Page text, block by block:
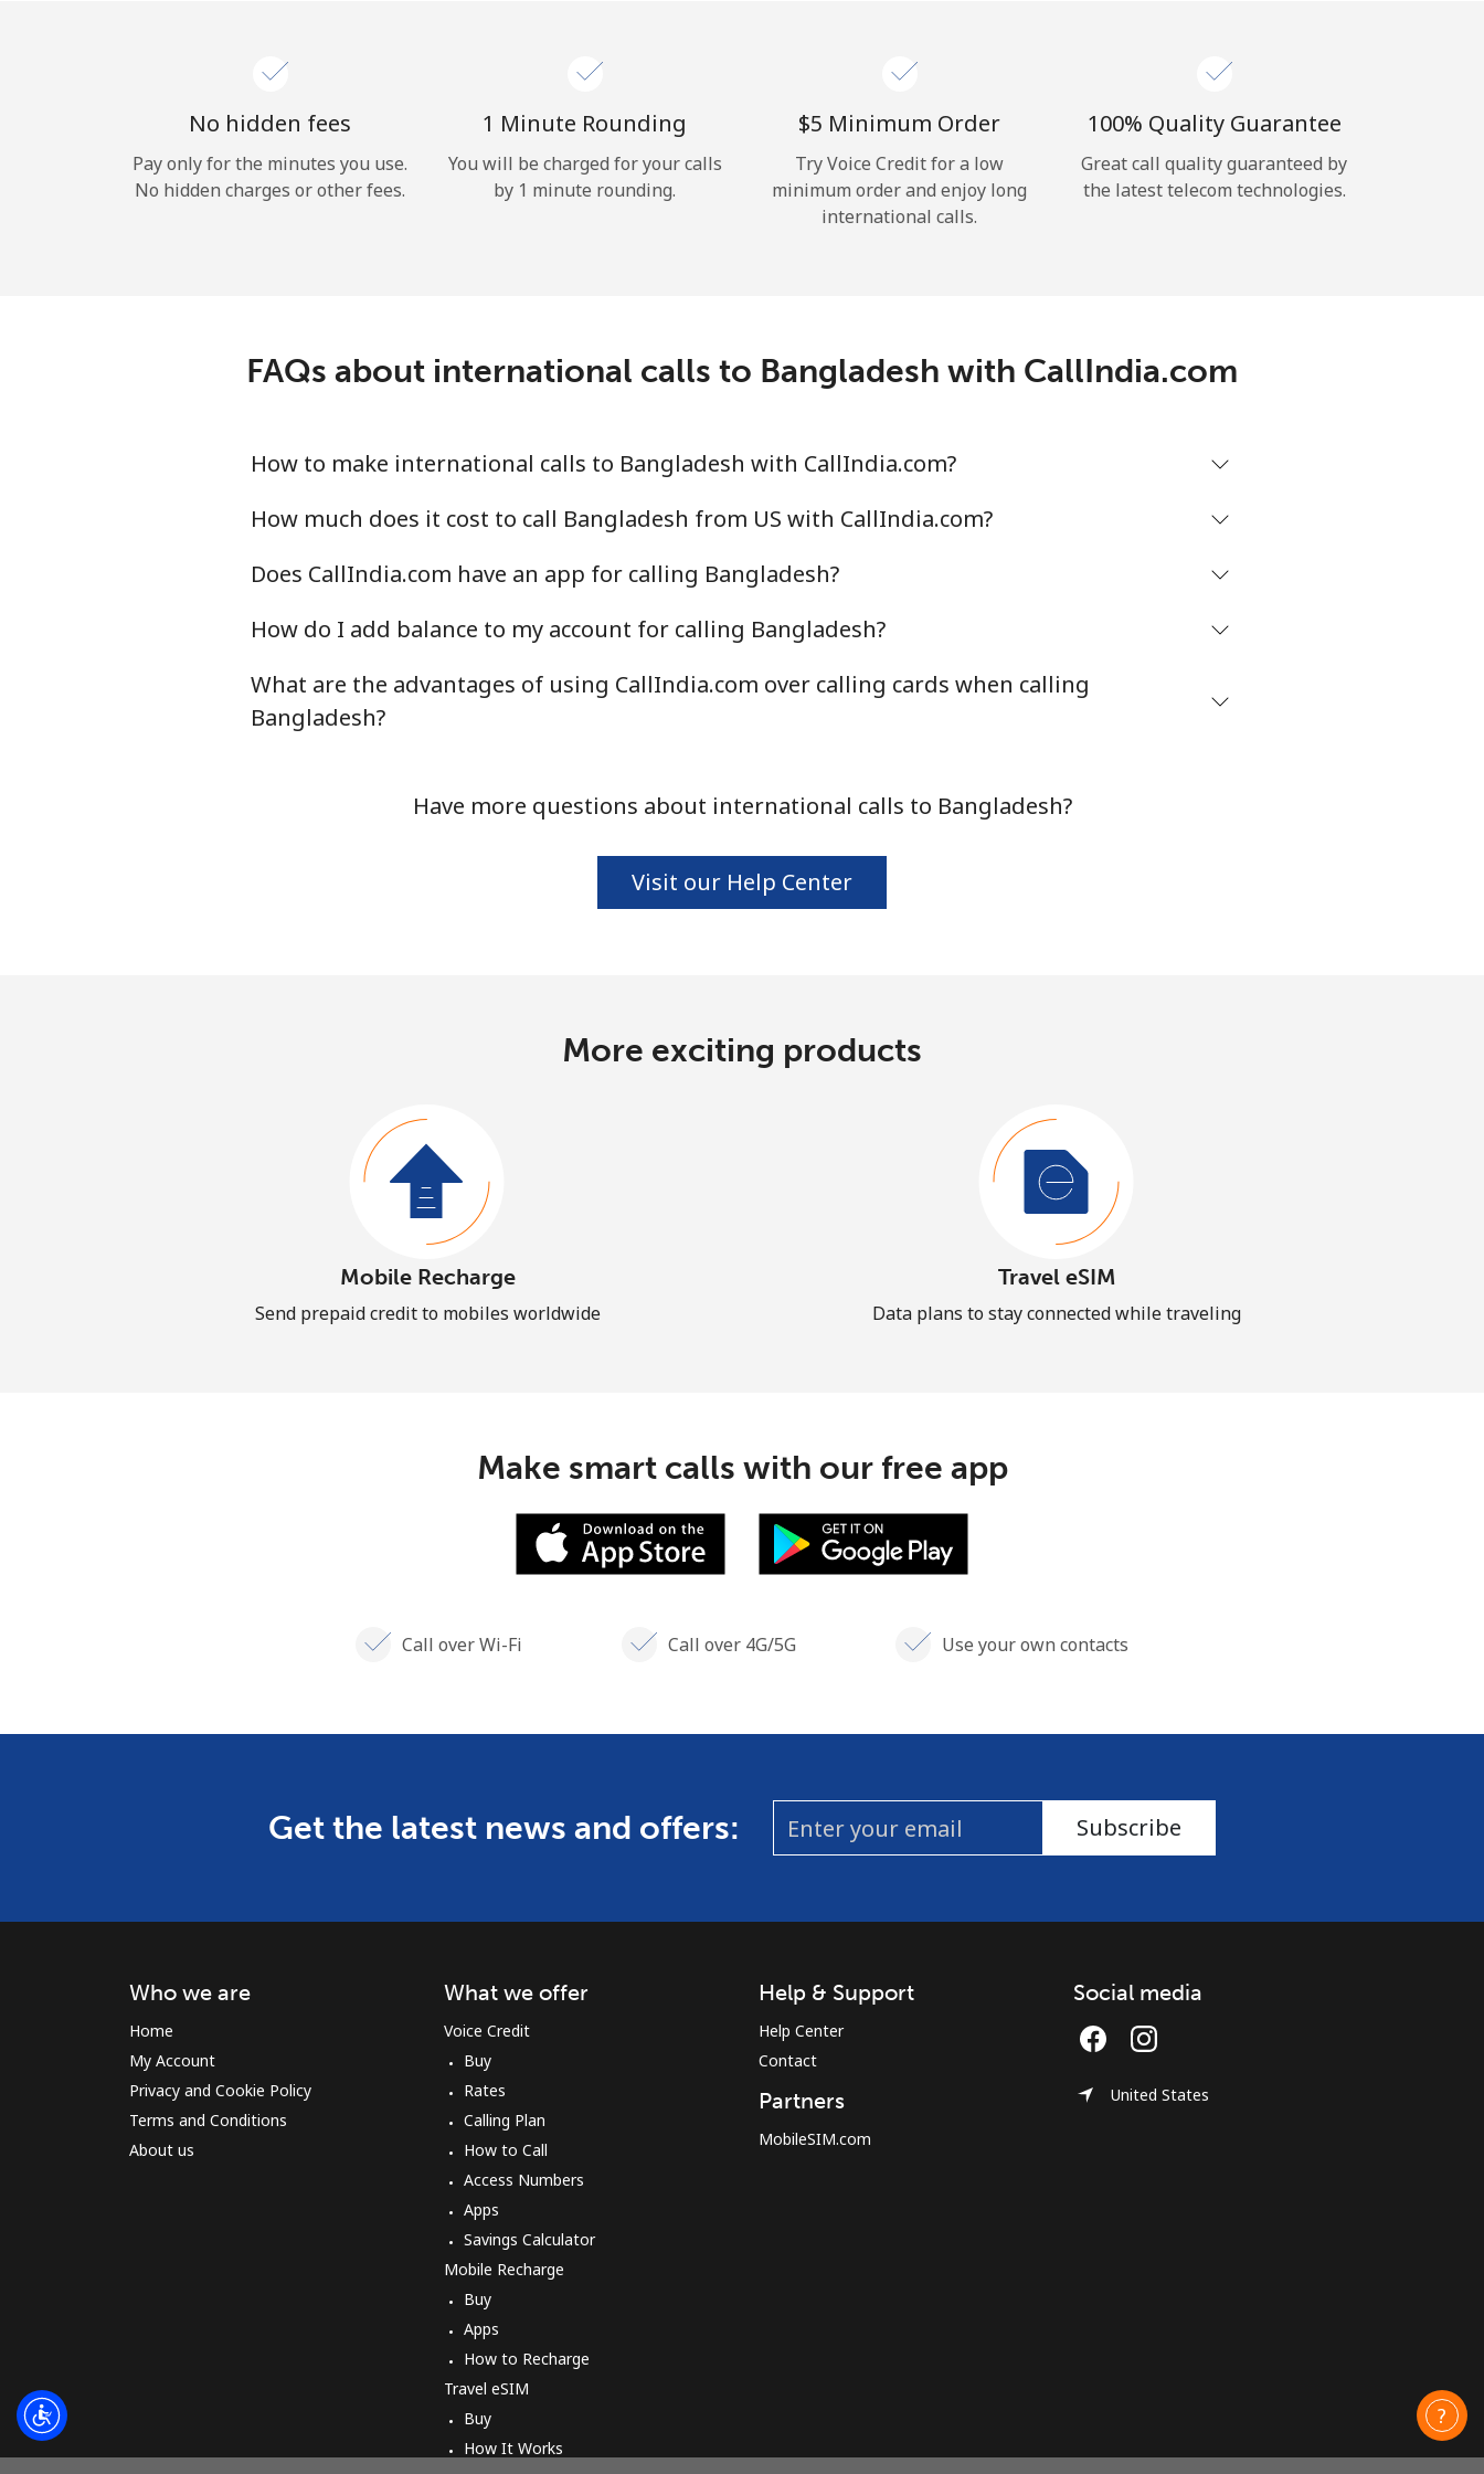
Sign in or JOIN NOW →
or
Continue with
No hidden fees
Pay only for the minutes you use.
No hidden charges or other fees.
1 Minute Rounding
You will be charged for your calls
by 1 minute rounding.
⁦$5⁩ Minimum Order
Try Voice Credit for a low
minimum order and enjoy long
international calls.
100% Quality Guarantee
Great call quality guaranteed by
the latest telecom technologies.
FAQs about international calls to Bangladesh with CallIndia.com
How to make international calls to Bangladesh with CallIndia.com?
How much does it cost to call Bangladesh from US with CallIndia.com?
Does CallIndia.com have an app for calling Bangladesh?
How do I add balance to my account for calling Bangladesh?
What are the advantages of using CallIndia.com over calling cards when calling
Bangladesh?
Have more questions about international calls to Bangladesh?
Visit our Help Center
More exciting products
Mobile Recharge
Send prepaid credit to mobiles worldwide
Travel eSIM
Data plans to stay connected while traveling
Make smart calls with our free app
Call over Wi-Fi Call over 4G/5G Use your own contacts
Get the latest news and offers: Subscribe
Who we are
Home
My Account
Privacy and Cookie Policy
Terms and Conditions
About us
What we offer
Voice Credit
Buy
Rates
Calling Plan
How to Call
Access Numbers
Apps
Savings Calculator
Mobile Recharge
Buy
Apps
How to Recharge
Travel eSIM
Buy
How It Works
Help & Support
Help Center
Contact
Partners
MobileSIM.com
Social media
United States